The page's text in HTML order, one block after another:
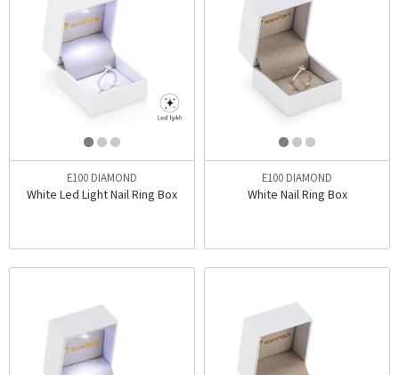
E100 DIAMOND
White Led Light Nail Ring Box
E100 DIAMOND
White Nail Ring Box